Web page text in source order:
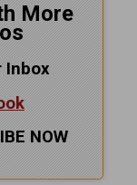
More
Inbox
NOW